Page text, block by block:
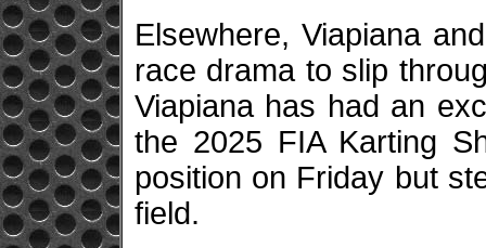
Elsewhere, Viapiana
race drama to slip
Viapiana has had an
the 2025 FIA Karting
position on Friday but
field.